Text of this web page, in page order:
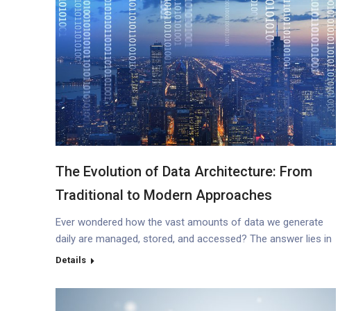
The Evolution of Data Architecture: From
Traditional to Modern Approaches
Ever wondered how the vast amounts of data we generate
daily are managed, stored, and accessed? The answer lies in
the intricate world of data architecture. Let’s dive deep into
approaches we see today. Introduction to Data Architecture
What is Data Architecture? Data architecture refers to…
Details